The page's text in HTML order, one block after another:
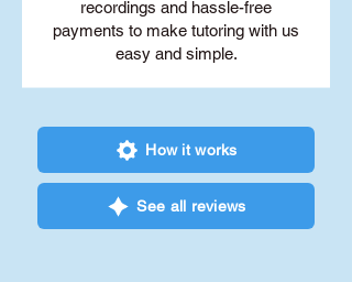
recordings and hassle-free
payments to make tutoring with us
easy and simple.
How it works
See all reviews